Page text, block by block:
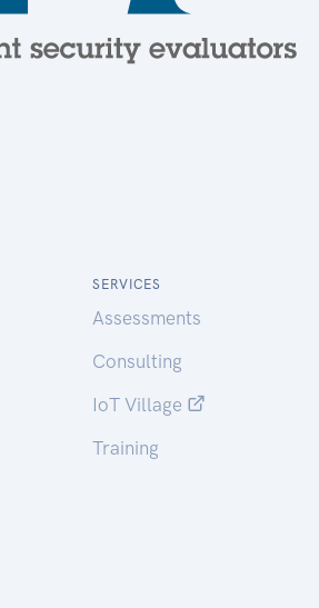
SERVICES
Assessments
Consulting
IoT Village
Training